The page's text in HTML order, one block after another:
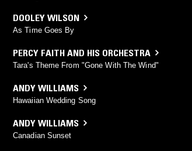
DOOLEY WILSON
As Time Goes By
PERCY FAITH AND HIS ORCHESTRA
Tara's Theme From "Gone With The Wind"
ANDY WILLIAMS
Hawaiian Wedding Song
ANDY WILLIAMS
Canadian Sunset